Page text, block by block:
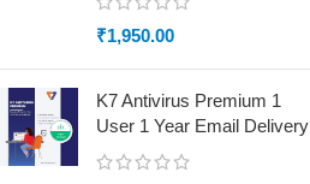
₹1,950.00
K7 Antivirus Premium 1
User 1 Year Email Delivery